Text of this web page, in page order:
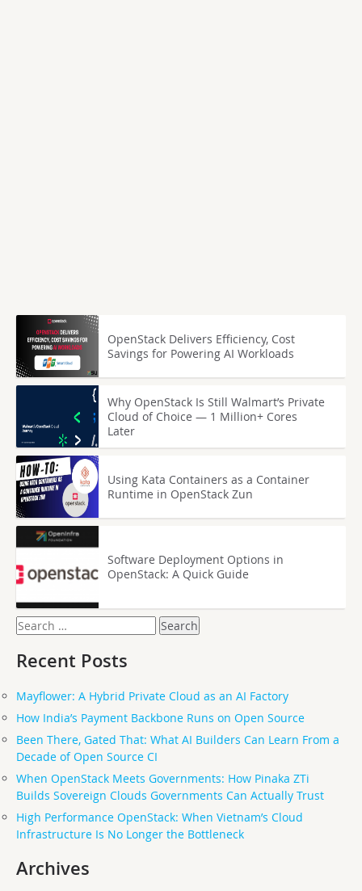
OpenStack Delivers Efficiency, Cost
Savings for Powering AI Workloads
Why OpenStack Is Still Walmart’s Private
Cloud of Choice — 1 Million+ Cores
Later
Using Kata Containers as a Container
Runtime in OpenStack Zun
Software Deployment Options in
OpenStack: A Quick Guide
Search
for:
Recent Posts
Mayflower: A Hybrid Private Cloud as an AI Factory
How India’s Payment Backbone Runs on Open Source
Been There, Gated That: What AI Builders Can Learn From a
Decade of Open Source CI
When OpenStack Meets Governments: How Pinaka ZTi
Builds Sovereign Clouds Governments Can Actually Trust
High Performance OpenStack: When Vietnam’s Cloud
Infrastructure Is No Longer the Bottleneck
Archives